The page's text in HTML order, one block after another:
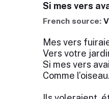
Si mes vers
French source:
Mes vers
Vers votre
Si mes vers
Comme l’oiseau.